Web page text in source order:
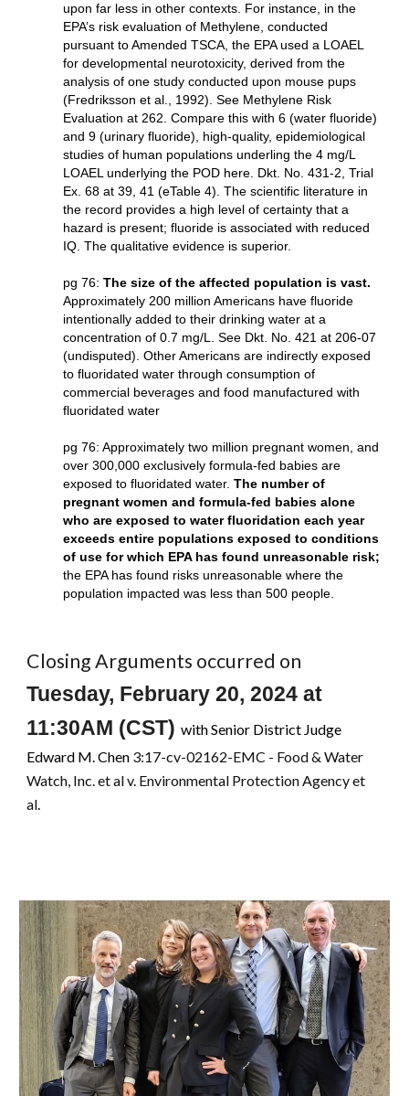
upon far less in other contexts. For instance, in the
EPA’s risk evaluation of Methylene, conducted
pursuant to Amended TSCA, the EPA used a LOAEL
for developmental neurotoxicity, derived from the
analysis of one study conducted upon mouse pups
(Fredriksson et al., 1992). See Methylene Risk
Evaluation at 262. Compare this with 6 (water fluoride)
and 9 (urinary fluoride), high-quality, epidemiological
studies of human populations underling the 4 mg/L
LOAEL underlying the POD here. Dkt. No. 431-2, Trial
Ex. 68 at 39, 41 (eTable 4). The scientific literature in
the record provides a high level of certainty that a
hazard is present; fluoride is associated with reduced
IQ. The qualitative evidence is superior.
pg 76:The size of the affected population is vast.
Approximately 200 million Americans have fluoride
intentionally added to their drinking water at a
concentration of 0.7 mg/L. See Dkt. No. 421 at 206-07
(undisputed). Other Americans are indirectly exposed
to fluoridated water through consumption of
commercial beverages and food manufactured with
fluoridated water
pg 76: Approximately two million pregnant women, and
over 300,000 exclusively formula-fed babies are
exposed to fluoridated water.The number of
pregnant women and formula-fed babies alone
who are exposed to water fluoridation each year
exceeds entire populations exposed to conditions
of use for which EPA has found unreasonable risk;
the EPA has found risks unreasonable where the
population impacted was less than 500 people.
Closing Arguments occurred on
Tuesday, February 20, 2024at
11:30AM (CST) with Senior District Judge
Edward M. Chen 3:17-cv-02162-EMC - Food & Water
Watch, Inc. et al v. Environmental Protection Agency et
al.